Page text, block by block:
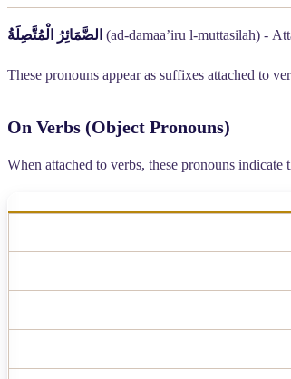
الضَّمَائِرُ الْمُتَّصِلَةُ (ad-damaa’iru l-muttasilah) -
These pronouns appear as suffixes attached to
On Verbs (Object Pronouns)
When attached to verbs, these pronouns indicate